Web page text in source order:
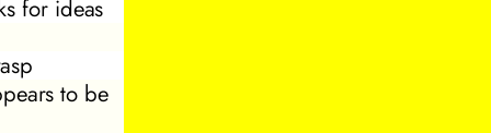
for ideas
to be